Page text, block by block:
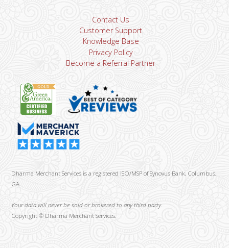
Contact Us
Customer Support
Knowledge Base
Privacy Policy
Become a Referral Partner
Dharma Merchant Services is a registered ISO/MSP of Synovus Bank, Columbus,
GA
Your data will never be sold or brokered to any third party.
Copyright © Dharma Merchant Services.